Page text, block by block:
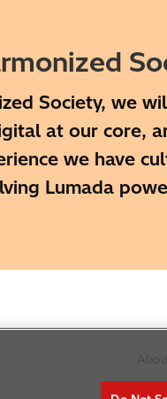
Society, we
at our core,
we have
Lumada